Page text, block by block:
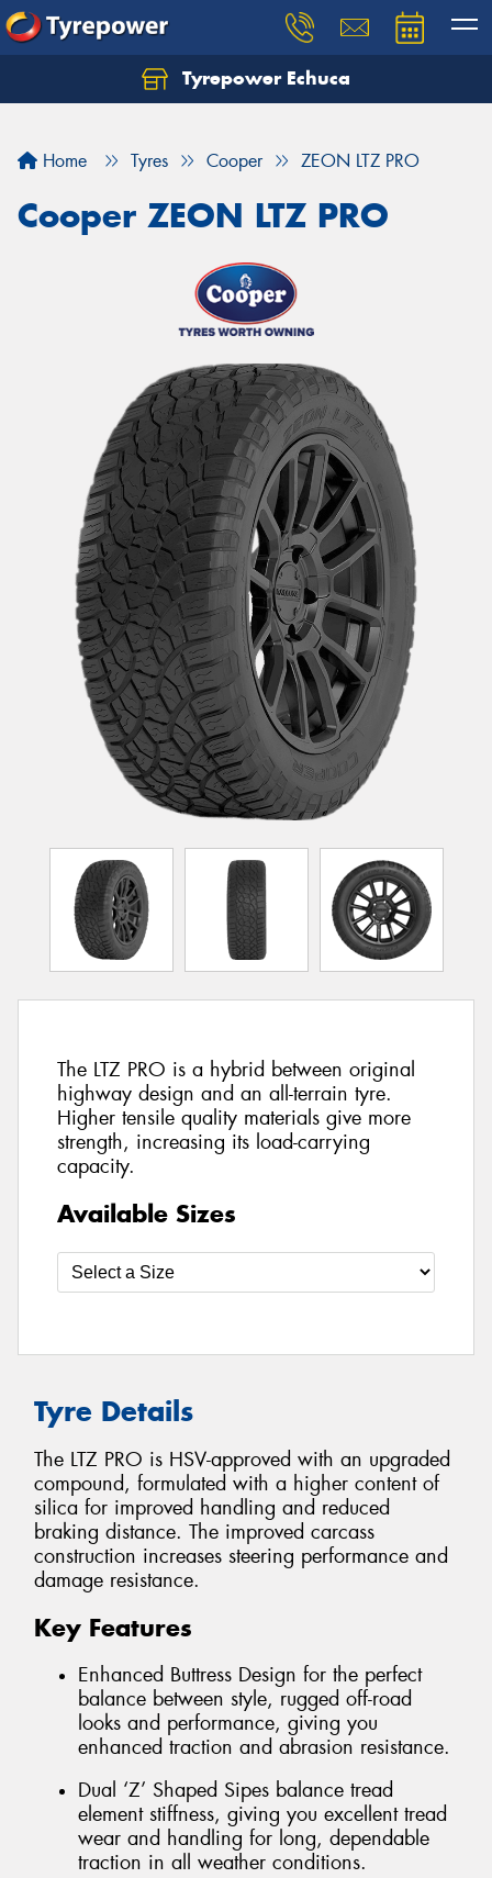
Tyrepower Echuca
Home Tyres Cooper ZEON LTZ PRO
Cooper ZEON LTZ PRO
The LTZ PRO is a hybrid between original
highway design and an all-terrain tyre.
Higher tensile quality materials give more
strength, increasing its load-carrying
capacity.
Available Sizes
Tyre Details
The LTZ PRO is HSV-approved with an upgraded
compound, formulated with a higher content of
silica for improved handling and reduced
braking distance. The improved carcass
construction increases steering performance and
damage resistance.
Key Features
Enhanced Buttress Design for the perfect
balance between style, rugged off-road
looks and performance, giving you
enhanced traction and abrasion resistance.
Dual ‘Z’ Shaped Sipes balance tread
element stiffness, giving you excellent tread
wear and handling for long, dependable
traction in all weather conditions.